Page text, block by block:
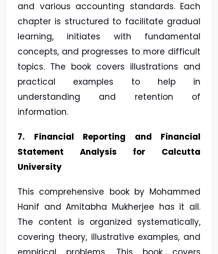
and various accounting standards. Each
chapter is structured to facilitate gradual
learning, initiates with fundamental
concepts, and progresses to more difficult
topics. The book covers illustrations and
practical examples to help in
understanding and retention of
information.
7. Financial Reporting and Financial
Statement Analysis for Calcutta
University
This comprehensive book by Mohammed
Hanif and Amitabha Mukherjee has it all.
The content is organized systematically,
covering theory, illustrative examples, and